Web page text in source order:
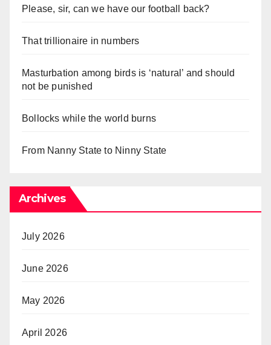
Please, sir, can we have our football back?
That trillionaire in numbers
Masturbation among birds is ‘natural’ and should
not be punished
Bollocks while the world burns
From Nanny State to Ninny State
Archives
July 2026
June 2026
May 2026
April 2026